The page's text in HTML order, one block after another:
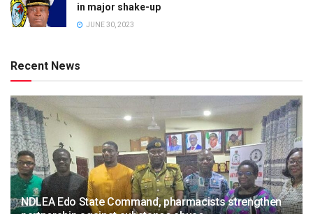
in major shake-up
JUNE 30, 2023
Recent News
NDLEA Edo State Command, pharmacists strengthen